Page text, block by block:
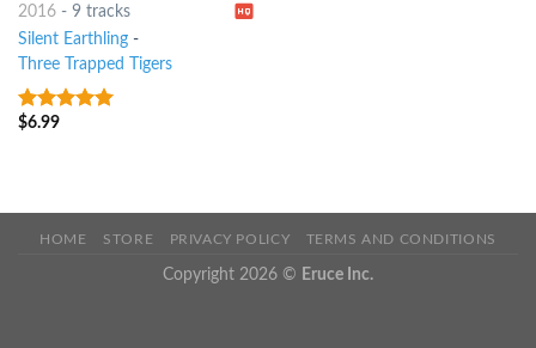
2016- 9 tracks
Silent Earthling-
Three Trapped Tigers
8out of 5
$6.99
HOME STORE PRIVACY POLICY TERMS AND CONDITIONS
Copyright 2026 © Eruce Inc.